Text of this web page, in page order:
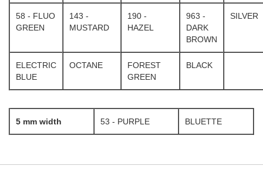
58 - FLUO
GREEN
143 -
MUSTARD
190 -
HAZEL
963 -
DARK
BROWN
SILVER
ELECTRIC
BLUE
OCTANE
FOREST
GREEN
BLACK
5 mm width 53 - PURPLE BLUETTE